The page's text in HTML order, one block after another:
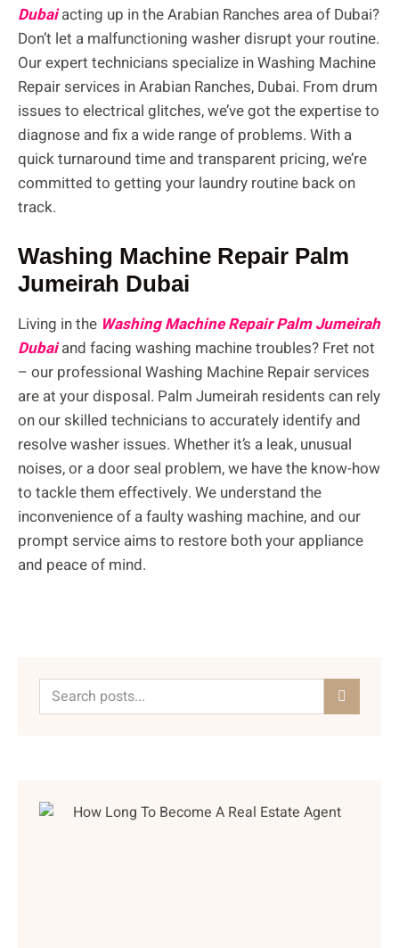
Dubaiacting up in the Arabian Ranches area of Dubai?
Don’t let a malfunctioning washer disrupt your routine.
Our expert technicians specialize in Washing Machine
Repair services in Arabian Ranches, Dubai. From drum
issues to electrical glitches, we’ve got the expertise to
diagnose and fix a wide range of problems. With a
quick turnaround time and transparent pricing, we’re
committed to getting your laundry routine back on
track.
Washing Machine Repair Palm
Jumeirah Dubai
Living in the Washing Machine Repair Palm Jumeirah
Dubaiand facing washing machine troubles? Fret not
– our professional Washing Machine Repair services
are at your disposal. Palm Jumeirah residents can rely
on our skilled technicians to accurately identify and
resolve washer issues. Whether it’s a leak, unusual
noises, or a door seal problem, we have the know-how
to tackle them effectively. We understand the
inconvenience of a faulty washing machine, and our
prompt service aims to restore both your appliance
and peace of mind.